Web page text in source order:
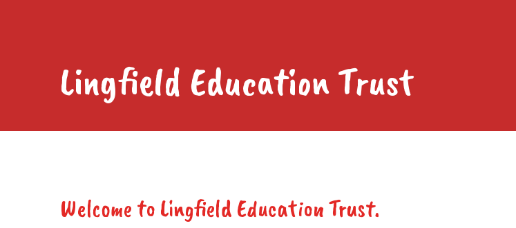
Lingfield Education Trust
Welcome to Lingfield Education Trust.